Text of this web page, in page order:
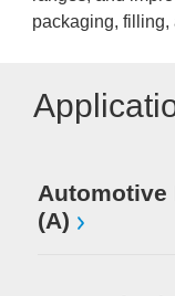
packaging, filling,
Automotive
(A)